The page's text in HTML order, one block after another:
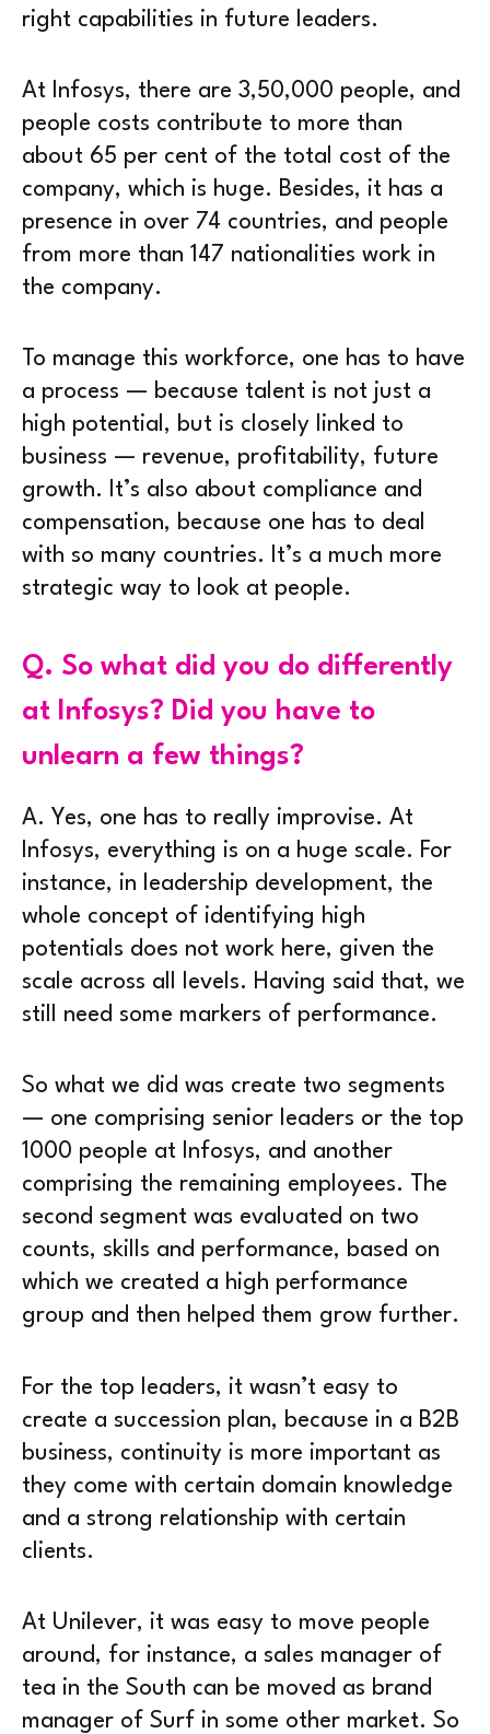
right capabilities in future leaders.
At Infosys, there are 3,50,000 people, and
people costs contribute to more than
about 65 per cent of the total cost of the
company, which is huge. Besides, it has a
presence in over 74 countries, and people
from more than 147 nationalities work in
the company.
To manage this workforce, one has to have
a process — because talent is not just a
high potential, but is closely linked to
business — revenue, profitability, future
growth. It’s also about compliance and
compensation, because one has to deal
with so many countries. It’s a much more
strategic way to look at people.
Q. So what did you do differently
at Infosys? Did you have to
unlearn a few things?
A. Yes, one has to really improvise. At
Infosys, everything is on a huge scale. For
instance, in leadership development, the
whole concept of identifying high
potentials does not work here, given the
scale across all levels. Having said that, we
still need some markers of performance.
So what we did was create two segments
— one comprising senior leaders or the top
1000 people at Infosys, and another
comprising the remaining employees. The
second segment was evaluated on two
counts, skills and performance, based on
which we created a high performance
group and then helped them grow further.
For the top leaders, it wasn’t easy to
create a succession plan, because in a B2B
business, continuity is more important as
they come with certain domain knowledge
and a strong relationship with certain
clients.
At Unilever, it was easy to move people
around, for instance, a sales manager of
tea in the South can be moved as brand
manager of Surf in some other market. So